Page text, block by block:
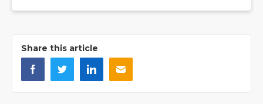
Share this article